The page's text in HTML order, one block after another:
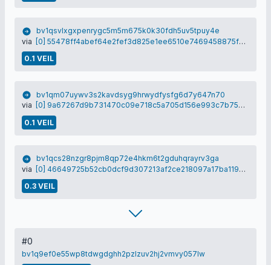
bv1qsvlxgxpenrygc5m5m675k0k30fdh5uv5tpuy4e
via [0] 55478ff4abef64e2fef3d825e1ee6510e7469458875f6d80d32648606fbfbe98
0.1 VEIL
bv1qm07uywv3s2kavdsyg9hrwydfysfg6d7y647n70
via
[0] 9a67267d9b731470c09e718c5a705d156e993c7b7593680c05f871887d16f6b7
0.1 VEIL
bv1qcs28nzgr8pjm8qp72e4hkm6t2gduhqrayrv3ga
via
[0] 46649725b52cb0dcf9d307213af2ce218097a17ba1196f68b65e4fb309891ce9
0.3 VEIL
#0
bv1q9ef0e55wp8tdwgdghh2pzlzuv2hj2vmvy057lw